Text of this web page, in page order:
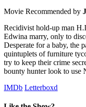
Movie Recommended by
Recidivist hold-up man
Edwina marry, only to
Desperate for a baby, the
quintuplets of furniture
try to keep their crime
bounty hunter look to use
IMDb Letterboxd